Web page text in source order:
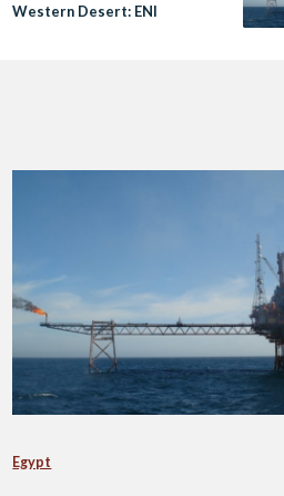
Western Desert: ENI
Egypt